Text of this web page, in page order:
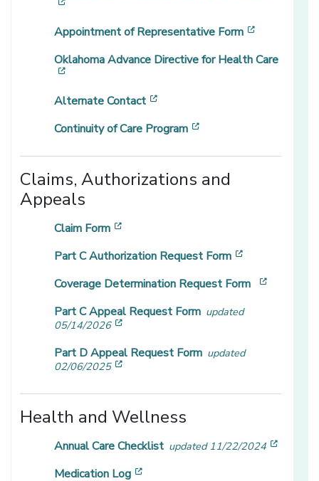
Appointment of Representative Form
Oklahoma Advance Directive for Health Care
Alternate Contact
Continuity of Care Program
Claims, Authorizations and
Appeals
Claim Form
Part C Authorization Request Form
Coverage Determination Request Form
Part C Appeal Request Form updated
05/14/2026
Part D Appeal Request Form updated
02/06/2025
Health and Wellness
Annual Care Checklist updated 11/22/2024
Medication Log